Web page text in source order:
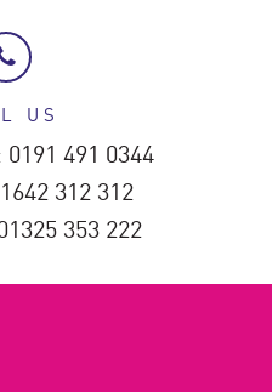
US
0191 491 0344
312 312
353 222